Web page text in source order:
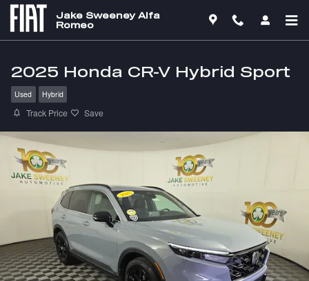
Skip to main content
Jake Sweeney Alfa
Romeo
2025 Honda CR-V Hybrid Sport
Used Hybrid
Track Price Save